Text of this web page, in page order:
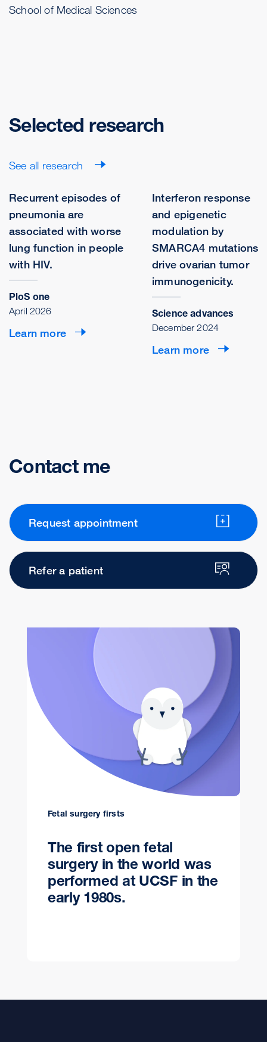
School of Medical Sciences
Selected research
See all research
Recurrent episodes of
pneumonia are
associated with worse
lung function in people
with HIV.
PloS one
April 2026
Learn more
Interferon response
and epigenetic
modulation by
SMARCA4 mutations
drive ovarian tumor
immunogenicity.
Science advances
December 2024
Learn more
Contact me
Request appointment
Refer a patient
Fetal surgery firsts
The first open fetal
surgery in the world was
performed at UCSF in the
early 1980s.